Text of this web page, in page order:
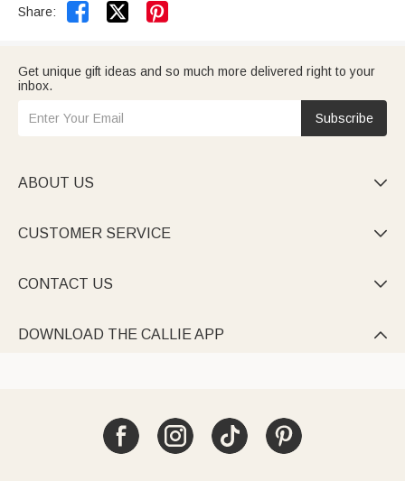
Share:  
Get unique gift ideas and so much more delivered right to your
inbox.
Subscribe
ABOUT US 
CUSTOMER SERVICE 
CONTACT US 
DOWNLOAD THE CALLIE APP 